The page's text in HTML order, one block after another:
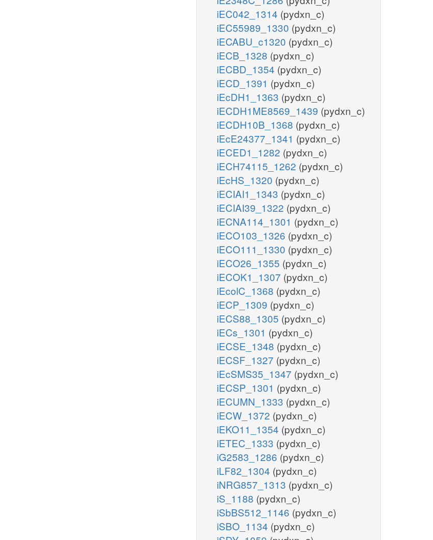
iEC042_1314 (pydxn_c)
iEC55989_1330 (pydxn_c)
iECABU_c1320 (pydxn_c)
iECB_1328 (pydxn_c)
iECBD_1354 (pydxn_c)
iECD_1391 (pydxn_c)
iEcDH1_1363 (pydxn_c)
iECDH1ME8569_1439 (pydxn_c)
iECDH10B_1368 (pydxn_c)
iEcE24377_1341 (pydxn_c)
iECED1_1282 (pydxn_c)
iECH74115_1262 (pydxn_c)
iEcHS_1320 (pydxn_c)
iECIAI1_1343 (pydxn_c)
iECIAI39_1322 (pydxn_c)
iECNA114_1301 (pydxn_c)
iECO103_1326 (pydxn_c)
iECO111_1330 (pydxn_c)
iECO26_1355 (pydxn_c)
iECOK1_1307 (pydxn_c)
iEcolC_1368 (pydxn_c)
iECP_1309 (pydxn_c)
iECS88_1305 (pydxn_c)
iECs_1301 (pydxn_c)
iECSE_1348 (pydxn_c)
iECSF_1327 (pydxn_c)
iEcSMS35_1347 (pydxn_c)
iECSP_1301 (pydxn_c)
iECUMN_1333 (pydxn_c)
iECW_1372 (pydxn_c)
iEKO11_1354 (pydxn_c)
iETEC_1333 (pydxn_c)
iG2583_1286 (pydxn_c)
iLF82_1304 (pydxn_c)
iNRG857_1313 (pydxn_c)
iS_1188 (pydxn_c)
iSbBS512_1146 (pydxn_c)
iSBO_1134 (pydxn_c)